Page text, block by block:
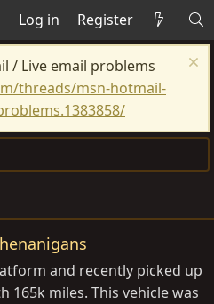
Log in Register
/ Live email problems
threads/msn-hotmail-
and recently picked up
165k miles. This vehicle was